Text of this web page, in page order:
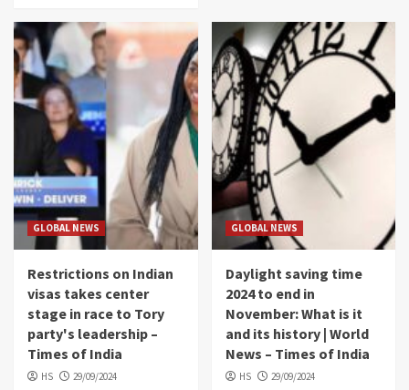
GLOBAL NEWS
Restrictions on Indian
visas takes center
stage in race to Tory
party's leadership –
Times of India
HS 29/09/2024
GLOBAL NEWS
Daylight saving time
2024 to end in
November: What is it
and its history | World
News – Times of India
HS 29/09/2024